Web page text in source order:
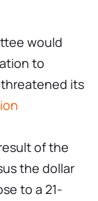
would
to
its
of the
the dollar
to a 21-